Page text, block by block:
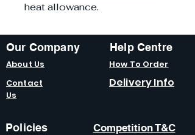
heat allowance.
Our Company
About Us
Contact
Us
Help Centre
How To Order
Delivery Info
Policies Competition T&C